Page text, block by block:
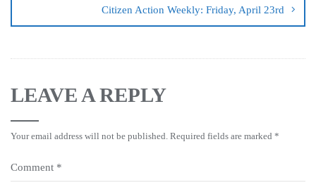
Citizen Action Weekly: Friday, April 23rd
LEAVE A REPLY
Your email address will not be published. Required fields are marked *
Comment *